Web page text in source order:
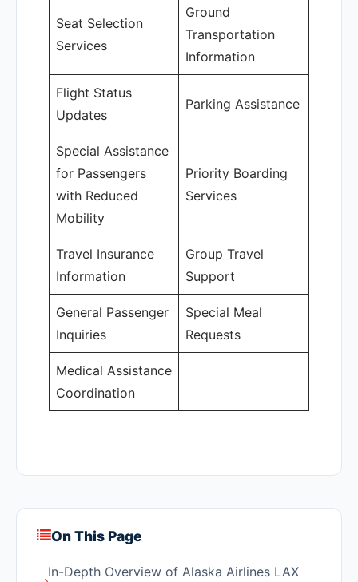
Seat Selection
Services
Ground
Transportation
Information
Flight Status
Updates
Parking Assistance
Special Assistance
for Passengers
with Reduced
Mobility
Priority Boarding
Services
Travel Insurance
Information
Group Travel
Support
General Passenger
Inquiries
Special Meal
Requests
Medical Assistance
Coordination
On This Page
In-Depth Overview of Alaska Airlines LAX